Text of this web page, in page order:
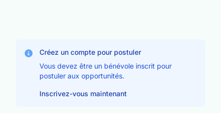
Créez un compte pour postuler
Vous devez être un bénévole inscrit pour
postuler aux opportunités.
Inscrivez-vous maintenant